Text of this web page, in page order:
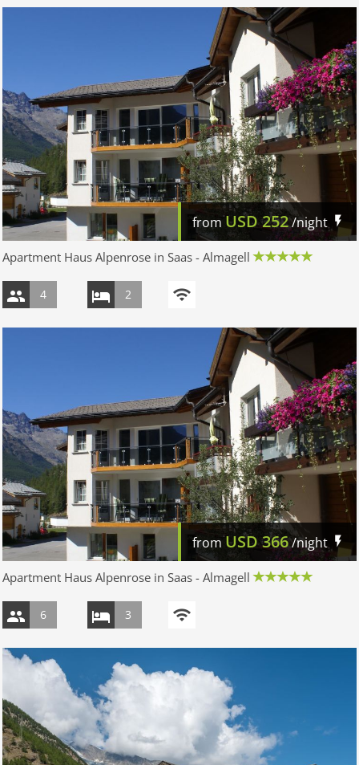
fromUSD 252/night
Apartment Haus Alpenrose in Saas - Almagell
4 2
fromUSD 366/night
Apartment Haus Alpenrose in Saas - Almagell
6 3